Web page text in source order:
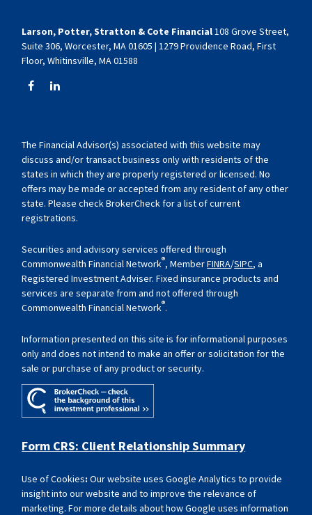
Larson, Potter, Stratton & Cote Financial108 Grove Street,
Suite 306, Worcester, MA 01605 | 1279 Providence Road, First
Floor, Whitinsville, MA 01588
The Financial Advisor(s) associated with this website may
discuss and/or transact business only with residents of the
states in which they are properly registered or licensed. No
offers may be made or accepted from any resident of any other
state. Please check BrokerCheck for a list of current
registrations.
Securities and advisory services offered through
Commonwealth Financial Network®, MemberFINRA/SIPC, a
Registered Investment Adviser. Fixed insurance products and
services are separate from and not offered through
Commonwealth Financial Network®.
Information presented on this site is for informational purposes
only and does not intend to make an offer or solicitation for the
sale or purchase of any product or security.
Form CRS: Client Relationship Summary
Use of Cookies: Our website uses Google Analytics to provide
insight into our website and to improve the relevance of
marketing. For more details about how Google uses information